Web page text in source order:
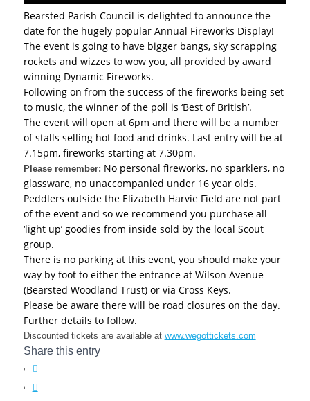
Bearsted Parish Council is delighted to announce the
date for the hugely popular Annual Fireworks Display!
The event is going to have bigger bangs, sky scrapping
rockets and wizzes to wow you, all provided by award
winning Dynamic Fireworks.
Following on from the success of the fireworks being set
to music, the winner of the poll is ‘Best of British’.
The event will open at 6pm and there will be a number
of stalls selling hot food and drinks. Last entry will be at
7.15pm, fireworks starting at 7.30pm.
Please remember: No personal fireworks, no sparklers, no
glassware, no unaccompanied under 16 year olds.
Peddlers outside the Elizabeth Harvie Field are not part
of the event and so we recommend you purchase all
‘light up’ goodies from inside sold by the local Scout
group.
There is no parking at this event, you should make your
way by foot to either the entrance at Wilson Avenue
(Bearsted Woodland Trust) or via Cross Keys.
Please be aware there will be road closures on the day.
Further details to follow.
Discounted tickets are available at www.wegottickets.com
Share this entry